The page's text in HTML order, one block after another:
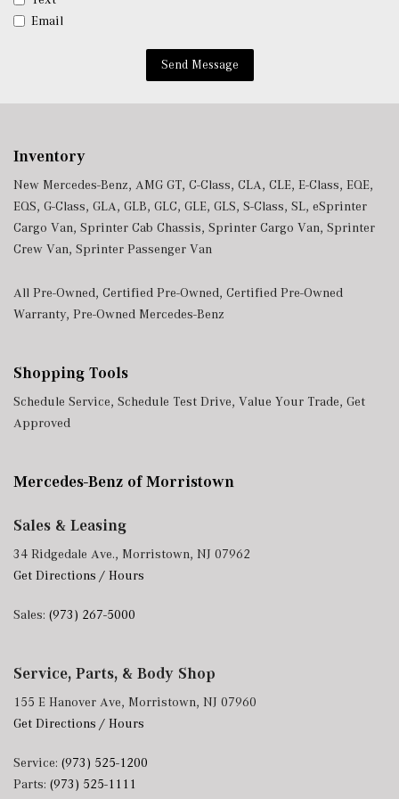
Power Fuel Flap Locking Type
Power Tilt/Telescoping Steering Column
Power w/Tilt Front Head Restraints and Fixed Rear
Control, Steering Wheel Controls, Voice Activation, Radio
Radio: MBUX Infotainment & Navigation System -inc:
SiriusXM radio all-access w/trial period, 11.9" central
media display, 'Hey Mercedes' voice control, Mercedes me
connect, Bluetooth connectivity and smartphone
Redundant Digital Speedometer
Remote Keyless Entry w/Integrated Key Transmitter, 4
Ignition Switch and Panic Button
Cargo Access
Roll-Up Cargo Cover
Siriusxm Traffic Real-Time Traffic Display
Smart Device Remote Engine Start
Streaming Audio
Trip Computer
Trunk/Hatch Auto-Latch
Voice Activated Dual Zone Front Automatic Air
Window Grid Diversity Antenna
Email
Send Message
Inventory
New Mercedes-Benz, AMG GT, C-Class, CLA, CLE, E-Class, EQE,
EQS, G-Class, GLA, GLB, GLC, GLE, GLS, S-Class, SL, eSprinter
Cargo Van, Sprinter Cab Chassis, Sprinter Cargo Van, Sprinter
Crew Van, Sprinter Passenger Van
All Pre-Owned, Certified Pre-Owned, Certified Pre-Owned
Warranty, Pre-Owned Mercedes-Benz
Shopping Tools
Schedule Service, Schedule Test Drive, Value Your Trade, Get
Approved
Mercedes-Benz of Morristown
Sales & Leasing
34 Ridgedale Ave., Morristown, NJ 07962
Get Directions / Hours
Sales: (973) 267-5000
Service, Parts, & Body Shop
155 E Hanover Ave, Morristown, NJ 07960
Get Directions / Hours
Service: (973) 525-1200
Parts: (973) 525-1111